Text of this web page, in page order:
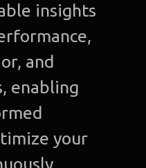
insights
and
enabling
your